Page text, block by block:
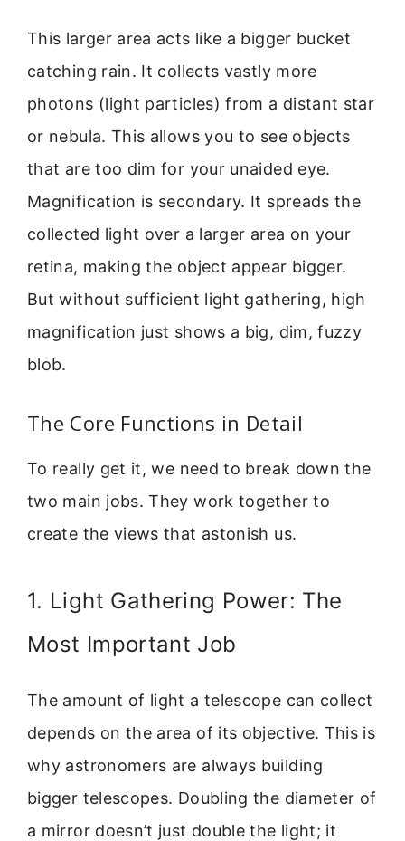
This larger area acts like a bigger bucket
catching rain. It collects vastly more
photons (light particles) from a distant star
or nebula. This allows you to see objects
that are too dim for your unaided eye.
Magnification is secondary. It spreads the
collected light over a larger area on your
retina, making the object appear bigger.
But without sufficient light gathering, high
magnification just shows a big, dim, fuzzy
blob.
The Core Functions in Detail
To really get it, we need to break down the
two main jobs. They work together to
create the views that astonish us.
1. Light Gathering Power: The
Most Important Job
The amount of light a telescope can collect
depends on the area of its objective. This is
why astronomers are always building
bigger telescopes. Doubling the diameter of
a mirror doesn’t just double the light; it